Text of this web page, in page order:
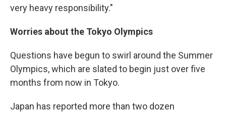
very heavy responsibility."
Worries about the Tokyo Olympics
Questions have begun to swirl around the Summer
Olympics, which are slated to begin just over five
months from now in Tokyo.
Japan has reported more than two dozen